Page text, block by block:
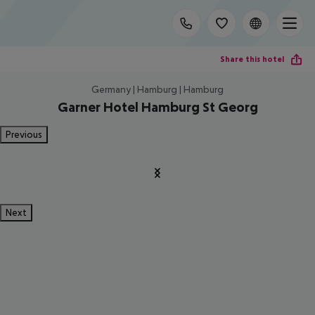
Share this hotel
Germany | Hamburg | Hamburg
Garner Hotel Hamburg St Georg
Previous
Next